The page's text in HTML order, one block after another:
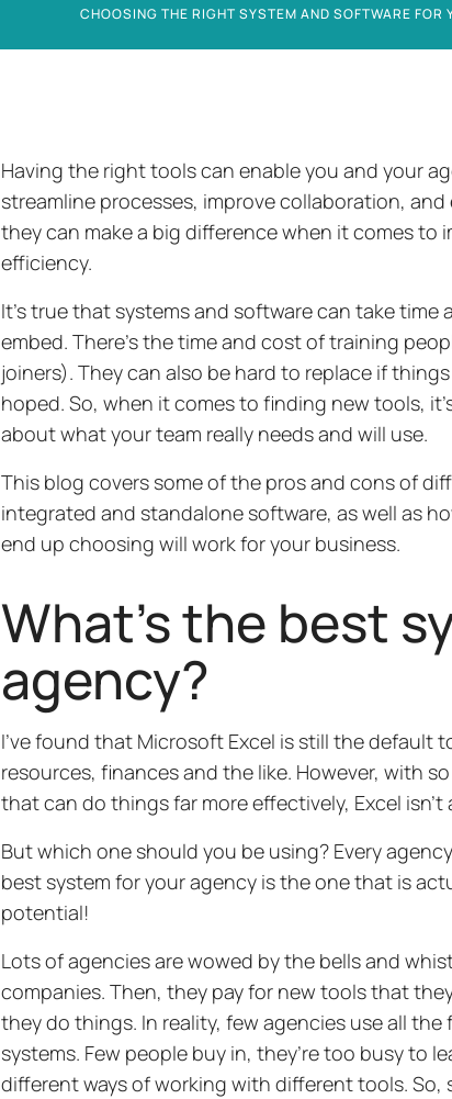
CHOOSING THE RIGHT SYSTEM AND SOFTWARE FOR
Having the right tools can enable you and your
streamline processes, improve collaboration,
they can make a big difference when it comes to
efficiency.
It’s true that systems and software can take time
embed. There’s the time and cost of training
joiners). They can also be hard to replace if
hoped. So, when it comes to finding new tools,
about what your team really needs and will use.
This blog covers some of the pros and cons of
integrated and standalone software, as well as
end up choosing will work for your business.
What’s the best
agency?
I’ve found that Microsoft Excel is still the default
resources, finances and the like. However, with
that can do things far more effectively, Excel isn’t
But which one should you be using? Every
best system for your agency is the one that is
potential!
Lots of agencies are wowed by the bells and
companies. Then, they pay for new tools that
they do things. In reality, few agencies use all
systems. Few people buy in, they’re too busy to
different ways of working with different tools. So,